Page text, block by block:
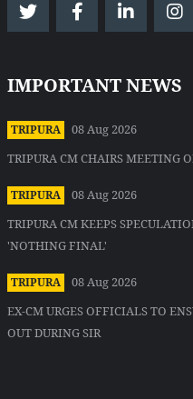
IMPORTANT NEWS
TRIPURA
08 Aug 2026
TRIPURA CM CHAIRS MEETING
TRIPURA
08 Aug 2026
TRIPURA CM KEEPS
'NOTHING FINAL'
TRIPURA
08 Aug 2026
EX-CM URGES OFFICIALS TO
OUT DURING SIR